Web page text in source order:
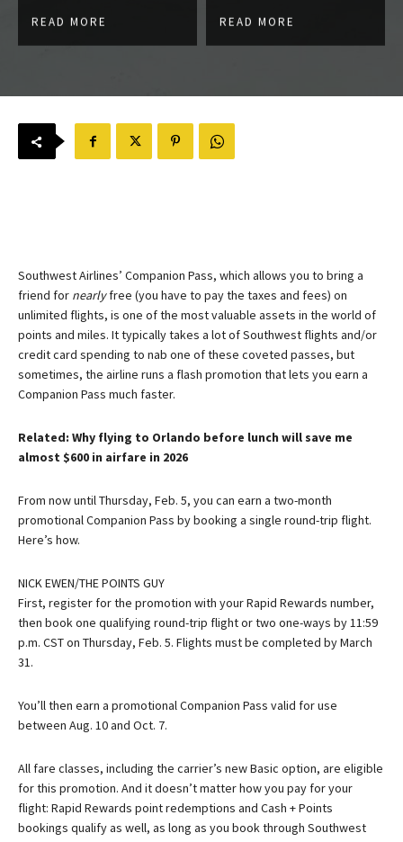
READ MORE READ MORE
Southwest Airlines’ Companion Pass, which allows you to bring a
friend for nearlyfree (you have to pay the taxes and fees) on
unlimited flights, is one of the most valuable assets in the world of
points and miles. It typically takes a lot of Southwest flights and/or
credit card spending to nab one of these coveted passes, but
sometimes, the airline runs a flash promotion that lets you earn a
Companion Pass much faster.
Related: Why flying to Orlando before lunch will save me
almost $600 in airfare in 2026
From now until Thursday, Feb. 5, you can earn a two-month
promotional Companion Pass by booking a single round-trip flight.
Here’s how.
NICK EWEN/THE POINTS GUY
First, register for the promotion with your Rapid Rewards number,
then book one qualifying round-trip flight or two one-ways by 11:59
p.m. CST on Thursday, Feb. 5. Flights must be completed by March
31.
You’ll then earn a promotional Companion Pass valid for use
between Aug. 10 and Oct. 7.
All fare classes, including the carrier’s new Basic option, are eligible
for this promotion. And it doesn’t matter how you pay for your
flight: Rapid Rewards point redemptions and Cash + Points
bookings qualify as well, as long as you book through Southwest